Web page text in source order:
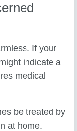
If your
indicate a
medical
be treated by
at home.